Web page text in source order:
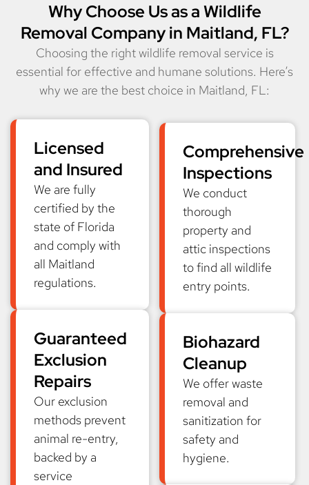
Why Choose Us as a Wildlife
Removal Company in Maitland, FL?
Choosing the right wildlife removal service is
essential for effective and humane solutions. Here’s
why we are the best choice in Maitland, FL:
Licensed
and Insured
We are fully
certified by the
state of Florida
and comply with
all Maitland
regulations.
Guaranteed
Exclusion
Repairs
Our exclusion
methods prevent
animal re-entry,
backed by a
service
Comprehensive
Inspections
We conduct
thorough
property and
attic inspections
to find all wildlife
entry points.
Biohazard
Cleanup
We offer waste
removal and
sanitization for
safety and
hygiene.